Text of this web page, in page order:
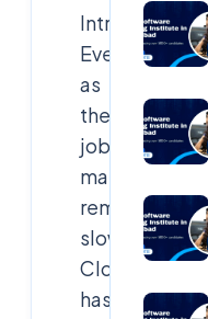
Introduction
Even
as
the
job
market
remains
slow,
Cloudsoft
has